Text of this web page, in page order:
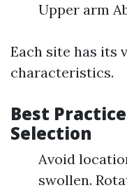
Upper arm
Each site has its
characteristics.
Best
Selection
Avoid
swollen.